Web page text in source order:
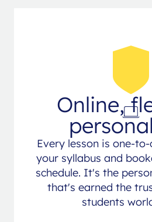
Online,
Every lesson is one-
your syllabus and
schedule. It's the
that's earned the
students